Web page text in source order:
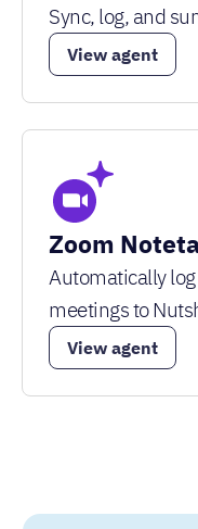
Sync, log, and
View agent
Zoom
Automatically
meetings to
View agent